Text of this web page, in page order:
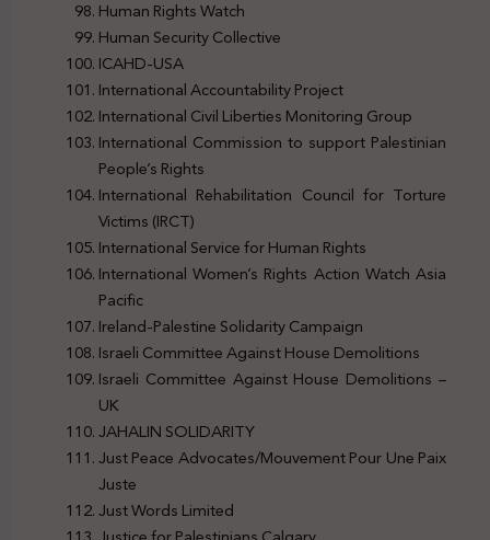
Human Rights Watch
Human Security Collective
ICAHD-USA
International Accountability Project
International Civil Liberties Monitoring Group
International Commission to support Palestinian
People’s Rights
International Rehabilitation Council for Torture
Victims (IRCT)
International Service for Human Rights
International Women’s Rights Action Watch Asia
Pacific
Ireland-Palestine Solidarity Campaign
Israeli Committee Against House Demolitions
Israeli Committee Against House Demolitions –
UK
JAHALIN SOLIDARITY
Just Peace Advocates/Mouvement Pour Une Paix
Juste
Just Words Limited